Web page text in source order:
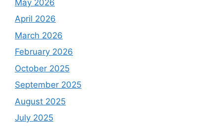
May 2026
April 2026
March 2026
February 2026
October 2025
September 2025
August 2025
July 2025